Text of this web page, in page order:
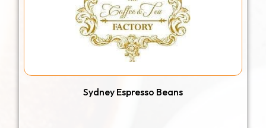
Sydney Espresso Beans